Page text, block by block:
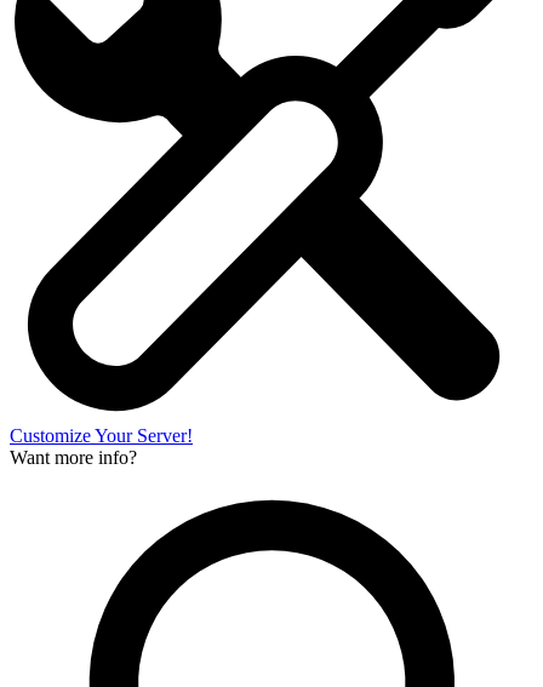
Customize Your Server!
Want more info?